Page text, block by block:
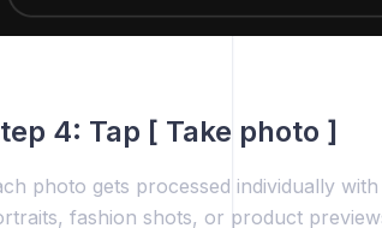
4: Tap [ Take photo ]
photo gets processed individually
fashion shots, or product